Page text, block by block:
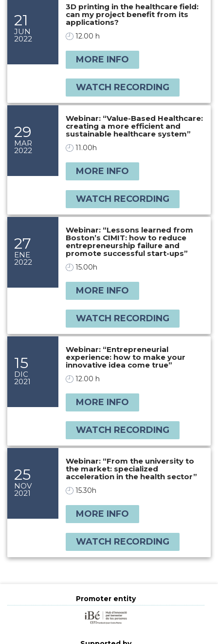
21
JUN
2022
3D printing in the healthcare field:
can my project benefit from its
applications?
12.00 h
MORE INFO
WATCH RECORDING
29
MAR
2022
Webinar: “Value-Based Healthcare:
creating a more efficient and
sustainable healthcare system”
11.00h
MORE INFO
WATCH RECORDING
27
ENE
2022
Webinar: “Lessons learned from
Boston’s CIMIT: how to reduce
entrepreneurship failure and
promote successful start-ups”
15.00h
MORE INFO
WATCH RECORDING
15
DIC
2021
Webinar: “Entrepreneurial
experience: how to make your
innovative idea come true”
12.00 h
MORE INFO
WATCH RECORDING
25
NOV
2021
Webinar: “From the university to
the market: specialized
acceleration in the health sector”
15.30h
MORE INFO
WATCH RECORDING
Promoter entity